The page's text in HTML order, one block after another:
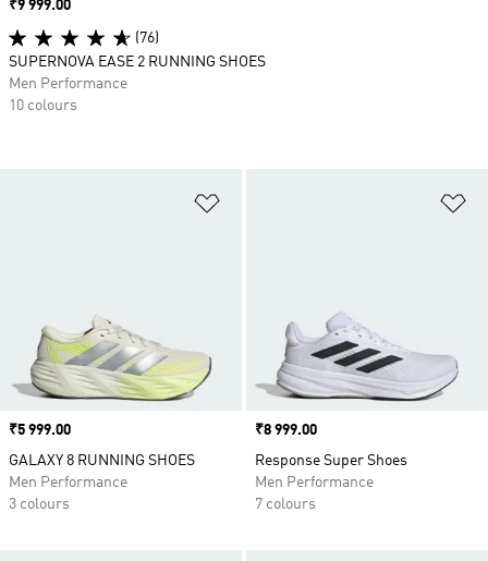
Price
₹5 999.00
GALAXY 8 RUNNING SHOES
Men Performance
3 colours
Price
₹8 999.00
Response Super Shoes
Men Performance
7 colours
Price
₹9 999.00
(76)
SUPERNOVA EASE 2 RUNNING SHOES
Men Performance
10 colours